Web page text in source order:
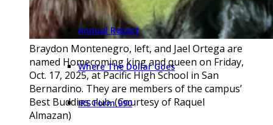
Annual Report
Where The Dollar Goes
IRS Form 990
Braydon Montenegro, left, and Jael Ortega are
named Homecoming king and queen on Friday,
Oct. 17, 2025, at Pacific High School in San
Bernardino. They are members of the campus’
Best Buddies club. (Courtesy of Raquel
Almazan)